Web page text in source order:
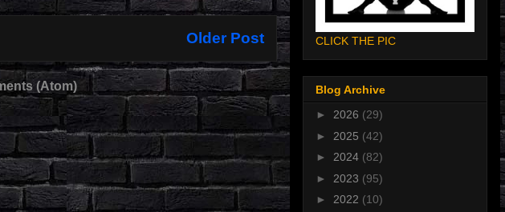
Older Post
(Atom)
CLICK THE PIC
Blog Archive
► 2026 (29)
► 2025 (42)
► 2024 (82)
► 2023 (95)
► 2022 (10)